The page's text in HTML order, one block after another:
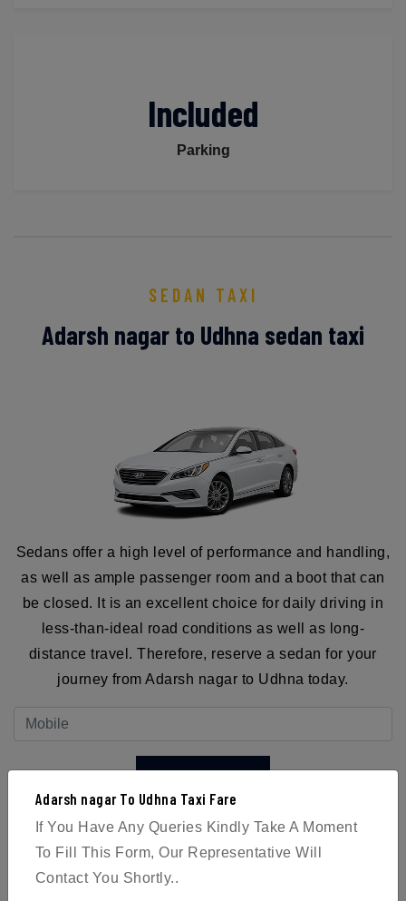
Included
Parking
SEDAN TAXI
Adarsh nagar to Udhna sedan taxi
Sedans offer a high level of performance and handling,
as well as ample passenger room and a boot that can
be closed. It is an excellent choice for daily driving in
less-than-ideal road conditions as well as long-
distance travel. Therefore, reserve a sedan for your
journey from Adarsh nagar to Udhna today.
Adarsh nagar To Udhna Taxi Fare
If You Have Any Queries Kindly Take A Moment
To Fill This Form, Our Representative Will
Contact You Shortly..